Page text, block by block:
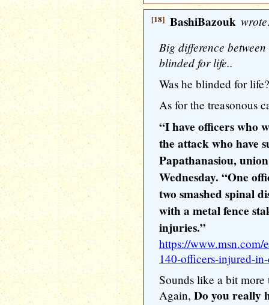
[18] BashiBazouk
Big difference
blinded for life..
Was he blinded for
As for the treasonous
“I have officers who
the attack who have
Papathanasiou,
Wednesday. “One
two smashed spinal
with a metal fence
injuries.”
https://www.msn.com/
140-officers-injured-
Sounds like a bit
Again, Do you really